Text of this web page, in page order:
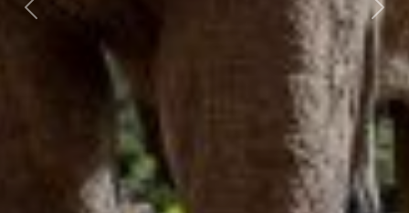
Previous